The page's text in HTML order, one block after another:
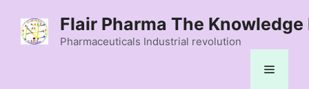
content
Flair Pharma The Knowledge
Pharmaceuticals Industrial revolution
Menu